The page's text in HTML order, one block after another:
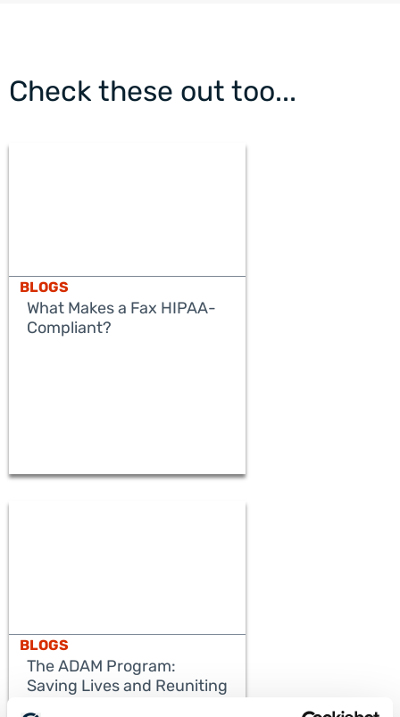
Check these out too...
BLOGS
What Makes a Fax HIPAA-
Compliant?
BLOGS
The ADAM Program:
Saving Lives and Reuniting